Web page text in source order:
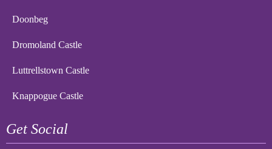
Doonbeg
Dromoland Castle
Luttrellstown Castle
Knappogue Castle
Get Social